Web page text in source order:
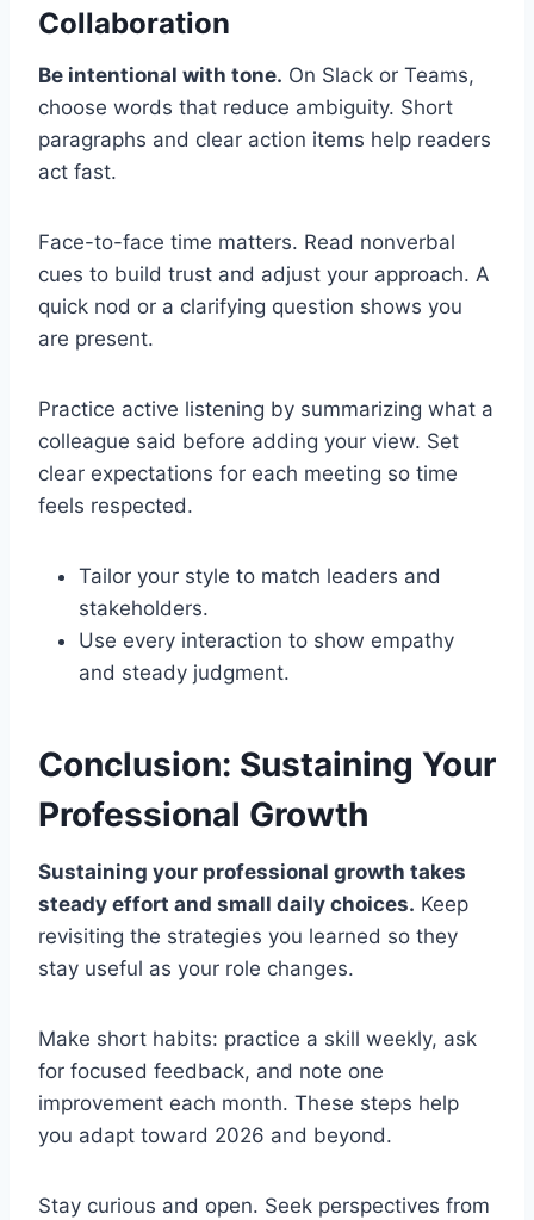
Collaboration
Be intentional with tone. On Slack or Teams,
choose words that reduce ambiguity. Short
paragraphs and clear action items help readers
act fast.
Face-to-face time matters. Read nonverbal
cues to build trust and adjust your approach. A
quick nod or a clarifying question shows you
are present.
Practice active listening by summarizing what a
colleague said before adding your view. Set
clear expectations for each meeting so time
feels respected.
Tailor your style to match leaders and
stakeholders.
Use every interaction to show empathy
and steady judgment.
Conclusion: Sustaining Your
Professional Growth
Sustaining your professional growth takes
steady effort and small daily choices. Keep
revisiting the strategies you learned so they
stay useful as your role changes.
Make short habits: practice a skill weekly, ask
for focused feedback, and note one
improvement each month. These steps help
you adapt toward 2026 and beyond.
Stay curious and open. Seek perspectives from